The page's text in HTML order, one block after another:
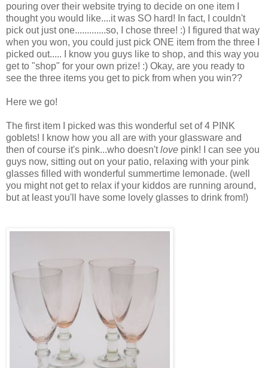
pouring over their website trying to decide on one item I
thought you would like....it was SO hard! In fact, I couldn't
pick out just one.............so, I chose three! :) I figured that way
when you won, you could just pick ONE item from the three I
picked out..... I know you guys like to shop, and this way you
get to "shop" for your own prize! :) Okay, are you ready to
see the three items you get to pick from when you win??
Here we go!
The first item I picked was this wonderful set of 4 PINK
goblets! I know how you all are with your glassware and
then of course it's pink...who doesn'tlove pink! I can see you
guys now, sitting out on your patio, relaxing with your pink
glasses filled with wonderful summertime lemonade. (well
you might not get to relax if your kiddos are running around,
but at least you'll have some lovely glasses to drink from!)